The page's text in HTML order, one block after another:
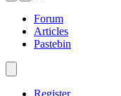
Forum
Articles
Pastebin
Register